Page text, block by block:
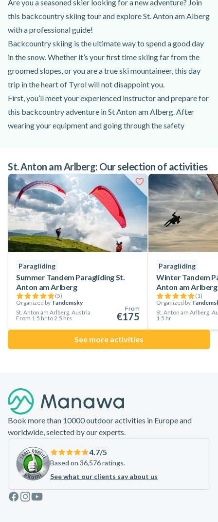
Are you a seasoned skier looking for a new adventure? Join
this backcountry skiing tour and explore St. Anton am Alberg
with a professional guide!
Backcountry skiing is the ultimate way to spend a good day
in the snow. Whether it’s your first time skiing far from the
groomed slopes, or you are a true ski mountaineer, this day
trip in the heart of Tyrol will not disappoint you.
First, you’ll meet your experienced instructor and prepare for
this backcountry adventure in St Anton am Alberg. After
wearing your equipment and going through the safety
St. Anton am Alberg, Zürs and Lech. This backcountry skiing
tour is tailored to the participants, guaranteeing an amazing
and enjoyable experience. During this full-day exploration,
you’ll have the opportunity to improve your skiing under the
guidance of an experienced instructor and admire the
gorgeous landscapes of Tyrol.
This backcountry day trip is open to advanced skiers looking
for a challenge. Your instructor will guide you through
multiple 30 to 90-minute ascends and a 1.5-hour descent
down the off-white slopes of St. Anton am Alberg.
Embark on this amazing backcountry skiing adventure in St.
Anton am Alberg and make the most of your time in Tyrol!
St. Anton am Arlberg: Our selection of activities
Paragliding
Summer Tandem Paragliding St.
Anton am Arlberg
(5)
Organized by Tandemsky
St. Anton am Arlberg, Austria
From 1.5 hr to 2.5 hrs
From
€175
Paragliding
Winter Tandem
Anton am
(1)
Organized by
St. Anton am Arlberg,
1.5 hr
See more activities
Book more than 10000 outdoor activities in Europe and
worldwide, selected by our experts.
4.7/5
Based on 36,576 ratings.
See what our clients say about us
Facebook
Instagram
Youtube